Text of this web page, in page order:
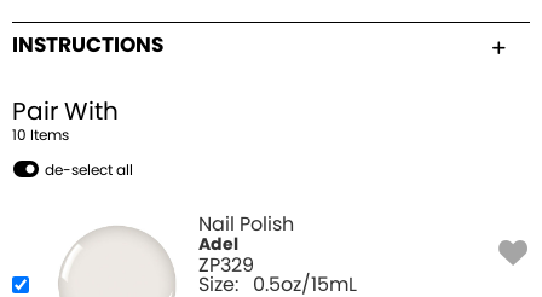
INSTRUCTIONS
Pair With
10 Items
de-select all
Nail Polish
Adel
ZP329
Size: 0.5oz/15mL